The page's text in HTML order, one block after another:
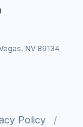
NV 89134
Policy